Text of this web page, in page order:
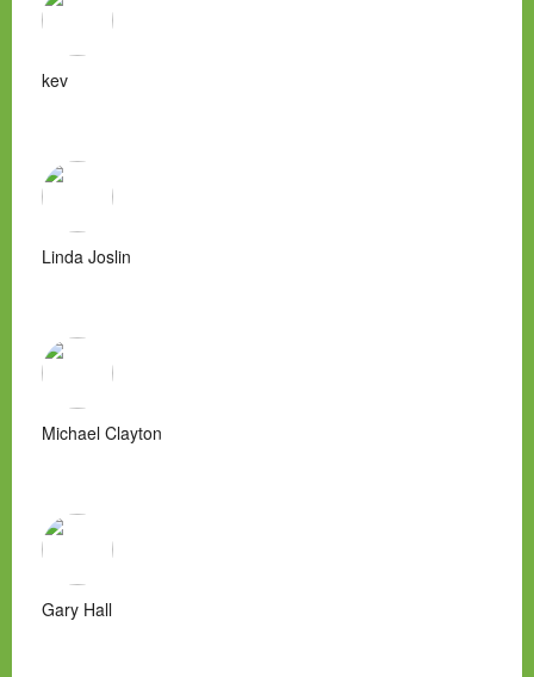
kev
Linda Joslin
Michael Clayton
Gary Hall